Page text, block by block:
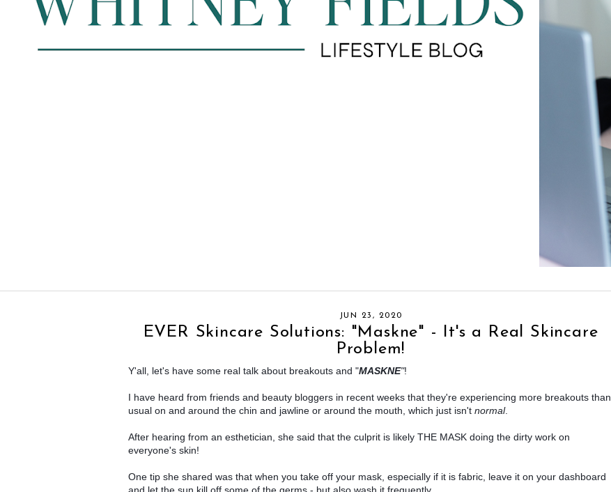
JUN 23, 2020
EVER Skincare Solutions: "Maskne" - It's a Real Skincare
Problem!
Y'all, let's have some real talk about breakouts and "MASKNE"!
I have heard from friends and beauty bloggers in recent weeks that they're experiencing more breakouts than
usual on and around the chin and jawline or around the mouth, which just isn't normal.
After hearing from an esthetician, she said that the culprit is likely THE MASK doing the dirty work on
everyone's skin!
One tip she shared was that when you take off your mask, especially if it is fabric, leave it on your dashboard